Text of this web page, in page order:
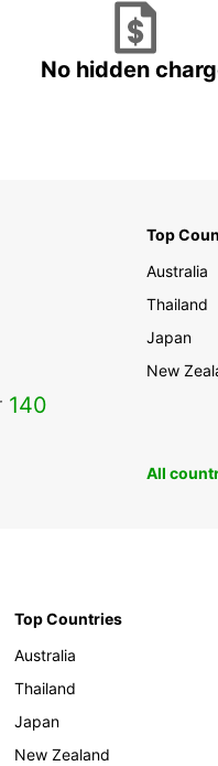
No hidden
140
Top
Australia
Thailand
Japan
New
All
Top Countries
Australia
Thailand
Japan
New Zealand